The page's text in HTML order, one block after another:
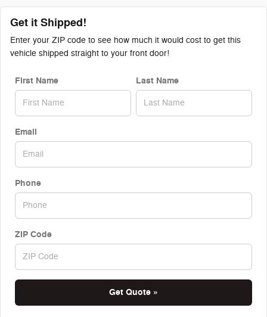
Get it Shipped!
Enter your ZIP code to see how much it would cost to get this
vehicle shipped straight to your front door!
First Name Last Name
Email
Phone
ZIP Code
Get Quote »